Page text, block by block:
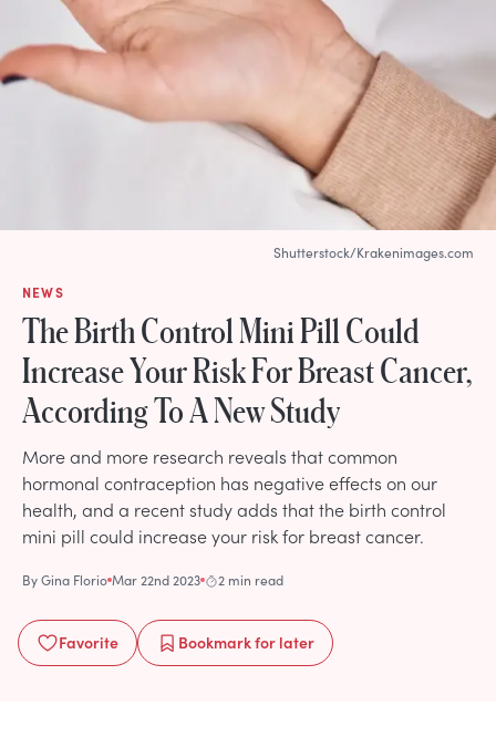
NEWS
The Birth Control Mini Pill Could
Increase Your Risk For Breast Cancer,
According To A New Study
More and more research reveals that common
hormonal contraception has negative effects on our
health, and a recent study adds that the birth control
mini pill could increase your risk for breast cancer.
ByGina Florio Mar 22nd 2023 2 min read
Favorite Bookmarkfor later
Shutterstock/Krakenimages.com